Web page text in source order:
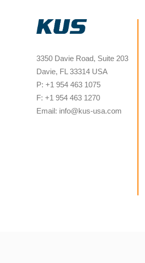
3350 Davie Road, Suite 203
Davie, FL 33314 USA
P: +1 954 463 1075
F: +1 954 463 1270
Email: info@kus-usa.com